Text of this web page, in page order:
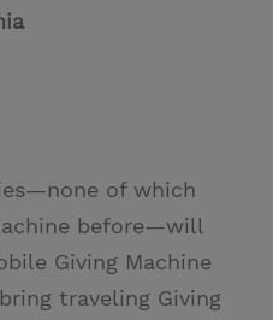
of which
before—will
Giving Machine
traveling Giving